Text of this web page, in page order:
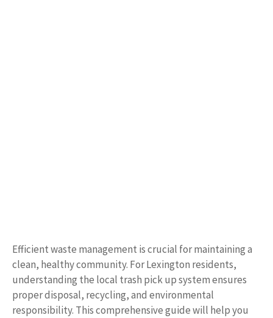
Efficient waste management is crucial for maintaining a
clean, healthy community. For Lexington residents,
understanding the local trash pick up system ensures
proper disposal, recycling, and environmental
responsibility. This comprehensive guide will help you